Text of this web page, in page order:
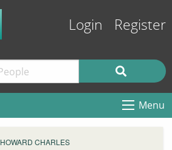
Login Register
Menu
HOWARD CHARLES